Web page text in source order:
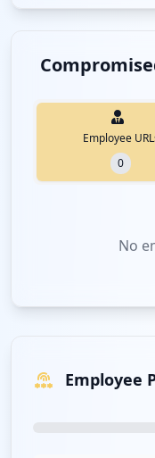
Employee
0
No
Employee